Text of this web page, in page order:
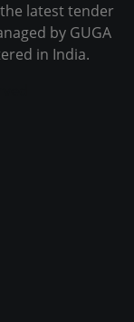
latest tender
by GUGA
in India.